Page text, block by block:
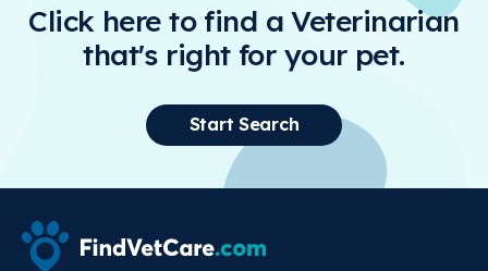
Click here to find a Veterinarian
that's right for your pet.
Start Search